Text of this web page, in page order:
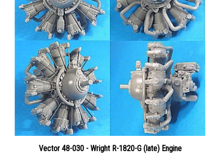
Vector 48-030 - Wright R-1820-G (late) Engine